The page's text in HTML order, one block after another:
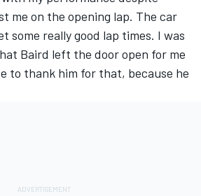
me on the opening lap. The car
some really good lap times. I was
Baird left the door open for me
to thank him for that, because he